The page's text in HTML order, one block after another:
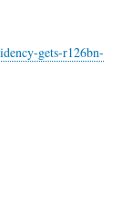
gets-r126bn-